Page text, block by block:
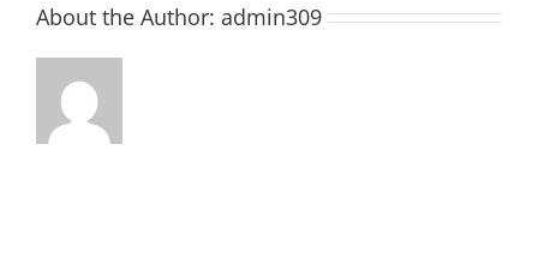
About the Author: admin309